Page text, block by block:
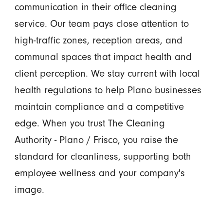
communication in their office cleaning
service. Our team pays close attention to
high-traffic zones, reception areas, and
communal spaces that impact health and
client perception. We stay current with local
health regulations to help Plano businesses
maintain compliance and a competitive
edge. When you trust The Cleaning
Authority - Plano / Frisco, you raise the
standard for cleanliness, supporting both
employee wellness and your company's
image.